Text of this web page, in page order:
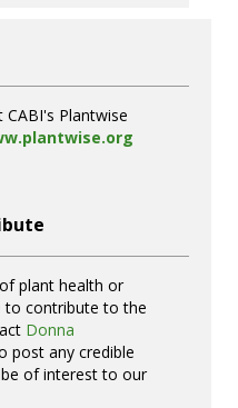
Plantwise
plant health or
to contribute to the
Donna
post any credible
of interest to our